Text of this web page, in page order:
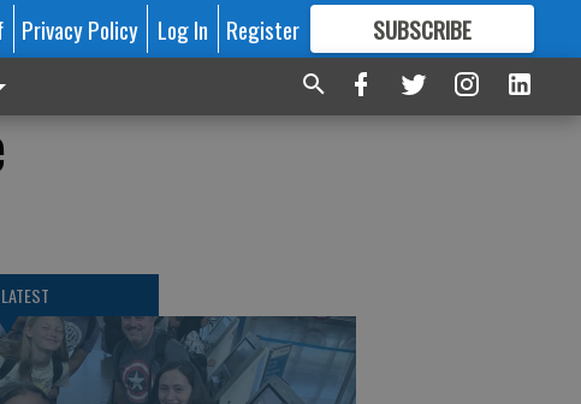
Privacy Policy Log In Register SUBSCRIBE
FORMORE GREAT CONTENT
LATEST